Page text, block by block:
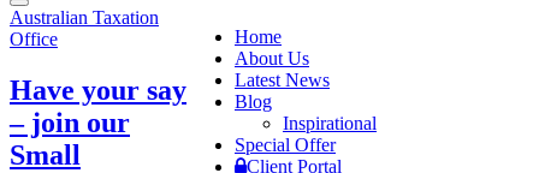
Toggle
navigation
Home
About Us
Latest News
Blog
Inspirational
Special Offer
Client Portal
Australian Taxation
Office
Have your say
– join our
Small